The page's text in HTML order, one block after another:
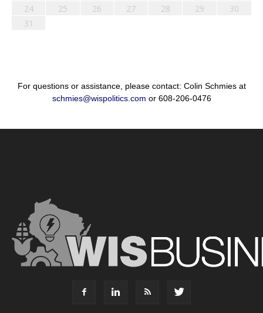
24
25 26 27 28 29
30
31
For questions or assistance, please contact: Colin Schmies at
schmies@wispolitics.com or 608-206-0476